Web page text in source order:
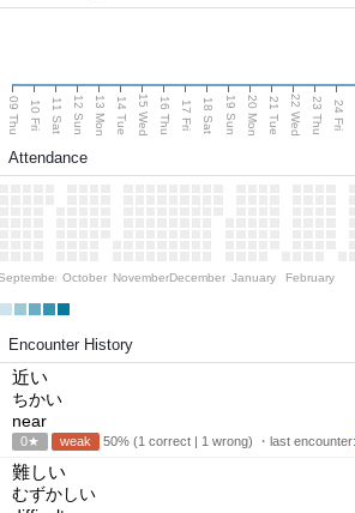
09 Thu 10 Fri 11 Sat 12 Sun 13 Mon 14 Tue 15 Wed 16 Thu 17 Fri 18 Sat 19 Sun 20 Mon 21 Tue 22 Wed 23 Thu 24 Fri
Attendance
October NovemberDecember January February
Encounter History
近い
ちかい
near
0★ weak 50% (1 correct | 1 wrong) ・last encounter:
難しい
むずかしい